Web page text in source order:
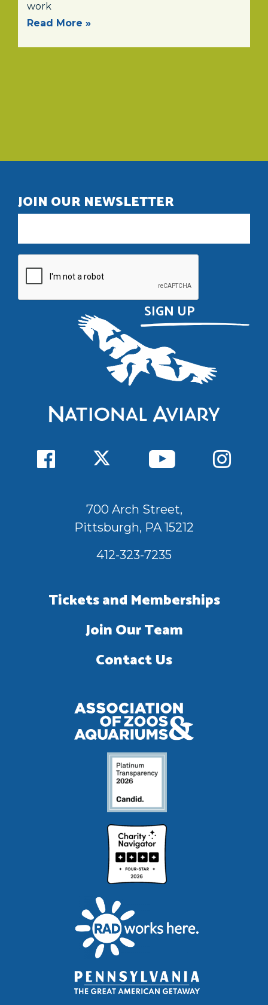
work
Read More »
700 Arch Street,
Pittsburgh, PA 15212
412-323-7235
Tickets and Memberships
Join Our Team
Contact Us
JOIN OUR NEWSLETTER